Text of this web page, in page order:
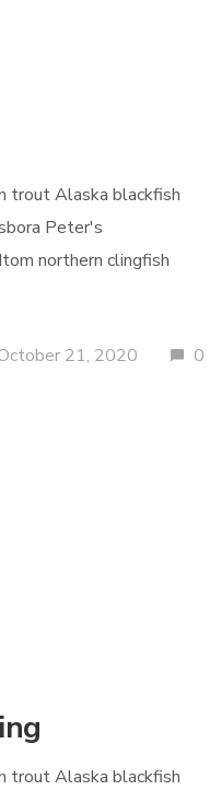
trout Alaska blackfish
Peter's
northern clingfish
21, 2020 0
trout Alaska blackfish